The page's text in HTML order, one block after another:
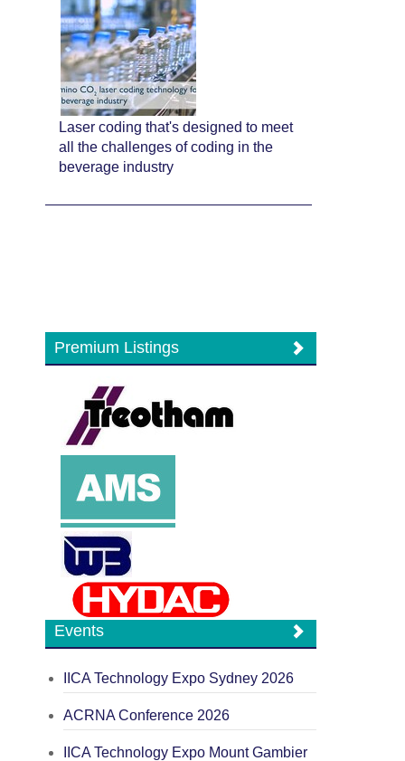
Laser coding that's designed to meet
all the challenges of coding in the
beverage industry
Premium Listings
Events
IICA Technology Expo Sydney 2026
ACRNA Conference 2026
IICA Technology Expo Mount Gambier